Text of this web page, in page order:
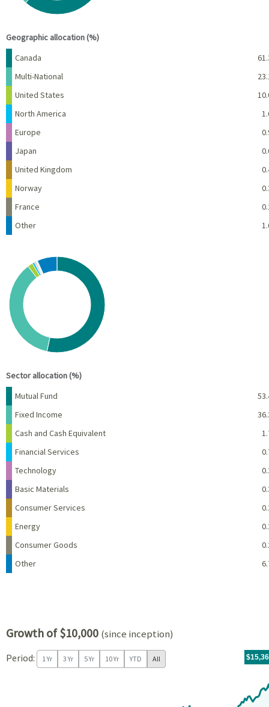
Geographic allocation (%)
Name
Canada
Multi-National
United States
North America
Europe
Japan
United Kingdom
Norway
France
Other
Chart
Pie chart with 10 slices.
View as data table, Chart
Sector allocation (%)
Name Percent
Mutual Fund
Fixed Income
Cash and Cash Equivalent
Financial Services
Technology
Basic Materials
Consumer Services
Energy
Consumer Goods
Other
Growth of $10,000 (since inception)
Period: 1 Yr 3 Yr 5 Yr 10 Yr YTD All For
05/14/
06/30/
tr.with